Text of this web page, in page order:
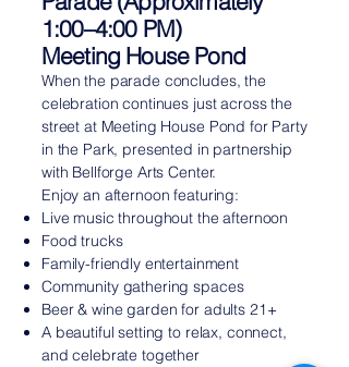
1:00–4:00 PM)
Meeting House Pond
When the parade concludes, the
celebration continues just across the
street at Meeting House Pond for Party
in the Park, presented in partnership
with Bellforge Arts Center.
Enjoy an afternoon featuring:
Live music throughout the afternoon
Food trucks
Family-friendly entertainment
Community gathering spaces
Beer & wine garden for adults 21+
A beautiful setting to relax, connect,
and celebrate together